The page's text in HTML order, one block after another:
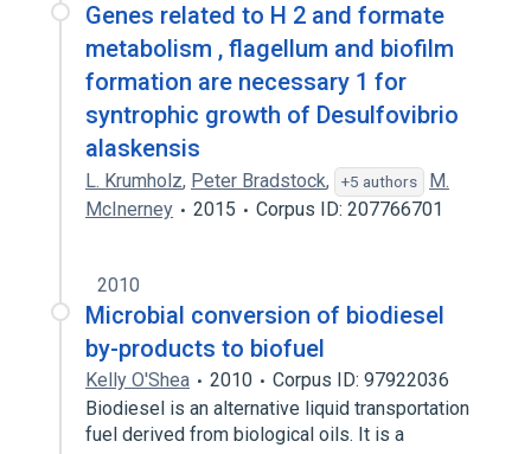
Genes related to H 2 and formate
metabolism , flagellum and biofilm
formation are necessary 1 for
syntrophic growth of Desulfovibrio
alaskensis
L. Krumholz, Peter Bradstock, +5 authors
M.
McInerney
2015 Corpus ID: 207766701
2010
Microbial conversion of biodiesel
by-products to biofuel
Kelly O'Shea 2010
Corpus ID: 97922036
Biodiesel is an alternative liquid transportation
fuel derived from biological oils. It is a